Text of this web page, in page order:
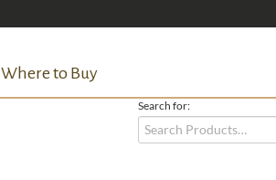
Where to Buy
Search for: